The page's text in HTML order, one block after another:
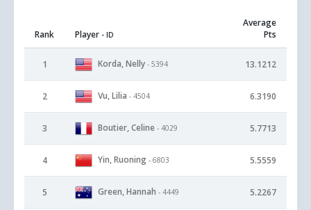
Rank Player - ID
Average
Pts
1 Korda, Nelly - 5394 13.1212
2 Vu, Lilia - 4504 6.3190
3 Boutier, Celine - 4029 5.7713
4 Yin, Ruoning - 6803 5.5559
5 Green, Hannah - 4449 5.2267